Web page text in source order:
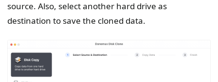
source. Also, select another hard drive as
destination to save the cloned data.